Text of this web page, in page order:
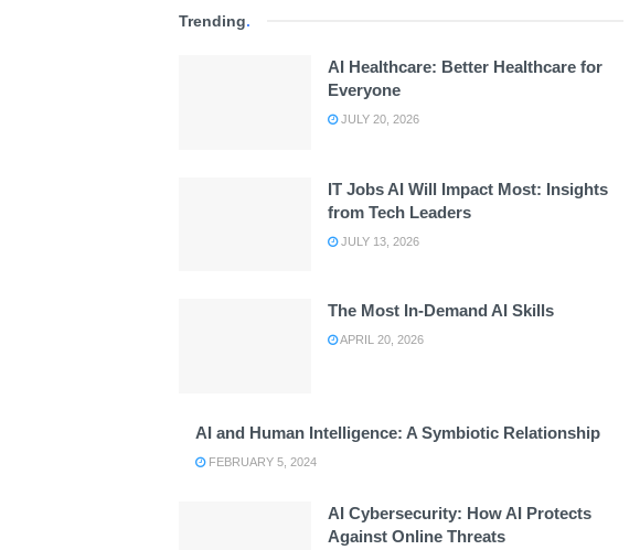
Trending.
AI Healthcare: Better Healthcare for
Everyone
JULY 20, 2026
IT Jobs AI Will Impact Most: Insights
from Tech Leaders
JULY 13, 2026
The Most In-Demand AI Skills
APRIL 20, 2026
AI and Human Intelligence: A Symbiotic Relationship
FEBRUARY 5, 2024
AI Cybersecurity: How AI Protects
Against Online Threats